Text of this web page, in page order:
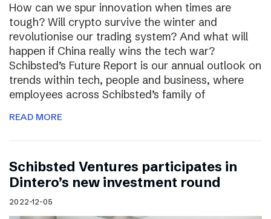
How can we spur innovation when times are
tough? Will crypto survive the winter and
revolutionise our trading system? And what will
happen if China really wins the tech war?
Schibsted’s Future Report is our annual outlook on
trends within tech, people and business, where
employees across Schibsted’s family of
READ MORE
Schibsted Ventures participates in
Dintero’s new investment round
2022-12-05